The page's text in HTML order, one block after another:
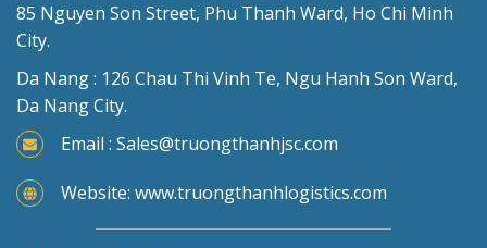
85 Nguyen Son Street, Phu Thanh Ward, Ho Chi Minh
City.
Da Nang : 126 Chau Thi Vinh Te, Ngu Hanh Son Ward,
Da Nang City.
Email : Sales@truongthanhjsc.com
Website: www.truongthanhlogistics.com